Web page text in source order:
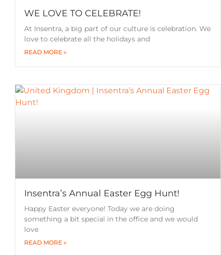
WE LOVE TO CELEBRATE!
At Insentra, a big part of our culture is celebration. We
love to celebrate all the holidays and
READ MORE »
Insentra’s Annual Easter Egg Hunt!
Happy Easter everyone! Today we are doing
something a bit special in the office and we would
love
READ MORE »